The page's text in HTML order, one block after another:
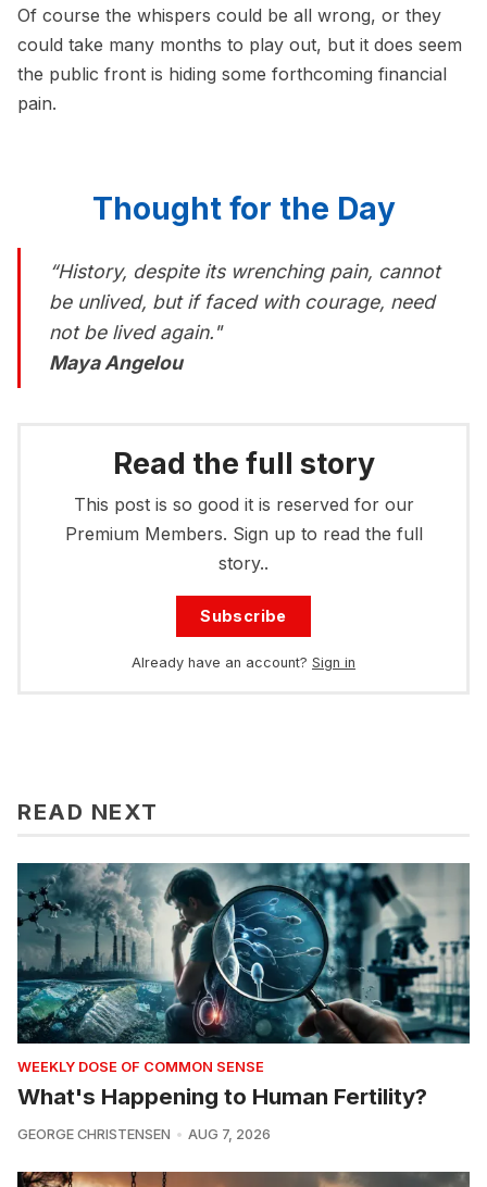
Of course the whispers could be all wrong, or they
could take many months to play out, but it does seem
the public front is hiding some forthcoming financial
pain.
Thought for the Day
“History, despite its wrenching pain, cannot
be unlived, but if faced with courage, need
not be lived again."
Maya Angelou
Read the full story
This post is so good it is reserved for our
Premium Members. Sign up to read the full
story..
Subscribe
Already have an account? Sign in
READ NEXT
WEEKLY DOSE OF COMMON SENSE
What's Happening to Human Fertility?
GEORGE CHRISTENSEN AUG 7, 2026